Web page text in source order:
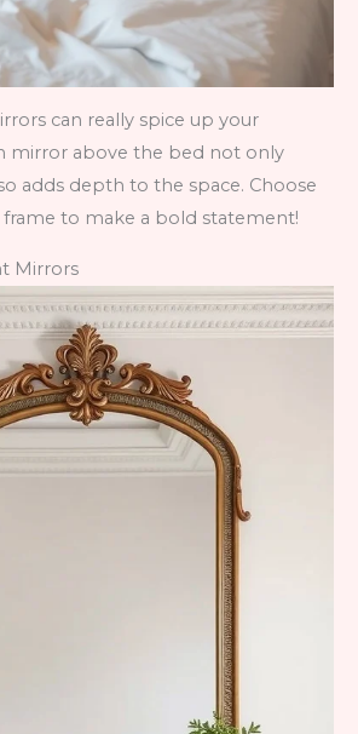
can really spice up your
mirror above the bed not only
adds depth to the space. Choose
to make a bold statement!
Mirrors